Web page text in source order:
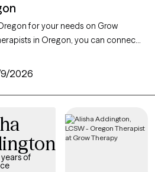
for your needs on Grow
in Oregon, you can connect
who are currently accepting new
and credentials each Oregon
active, available, and aligned with
seeking support for social anxiety,
care tailored to your unique
2026
years of